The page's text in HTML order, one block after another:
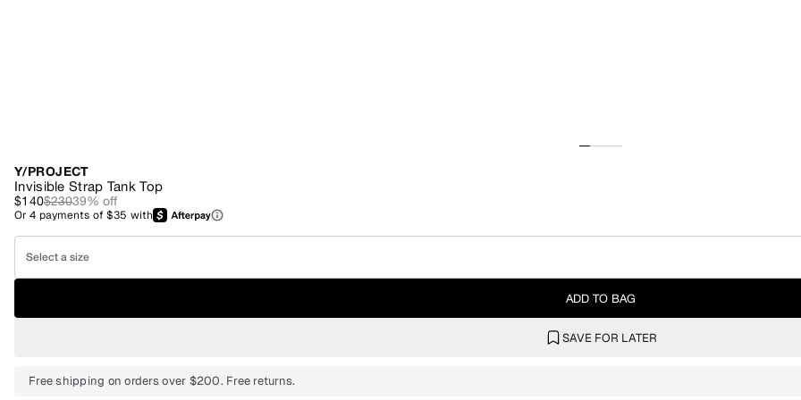
Y/PROJECT
Invisible Strap Tank Top
$140$23039% off
Or4 payments of$35 with
Select a size
ADD TO BAG
SAVE FOR LATER
Free shipping on orders over $200. Free returns.